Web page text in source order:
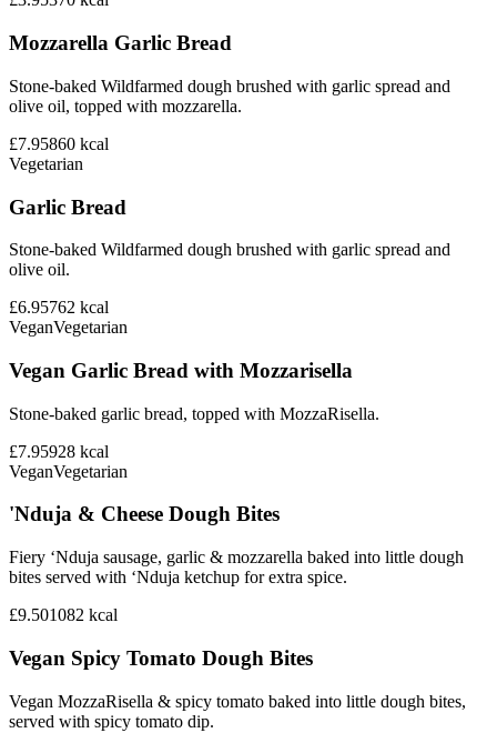
Mozzarella Garlic Bread
Stone-baked Wildfarmed dough brushed with garlic spread and
olive oil, topped with mozzarella.
£7.95860 kcal
Vegetarian
Garlic Bread
Stone-baked Wildfarmed dough brushed with garlic spread and
olive oil.
£6.95762 kcal
VeganVegetarian
Vegan Garlic Bread with Mozzarisella
Stone-baked garlic bread, topped with MozzaRisella.
£7.95928 kcal
VeganVegetarian
'Nduja & Cheese Dough Bites
Fiery ‘Nduja sausage, garlic & mozzarella baked into little dough
bites served with ‘Nduja ketchup for extra spice.
£9.501082 kcal
Vegan Spicy Tomato Dough Bites
Vegan MozzaRisella & spicy tomato baked into little dough bites,
served with spicy tomato dip.